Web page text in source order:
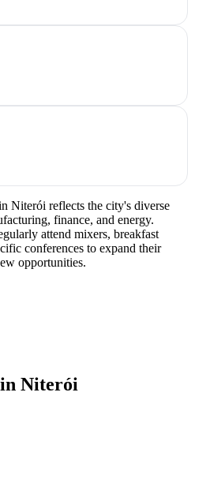
Niterói reflects the city's diverse
finance, and energy.
attend mixers, breakfast
conferences to expand their
opportunities.
Niterói